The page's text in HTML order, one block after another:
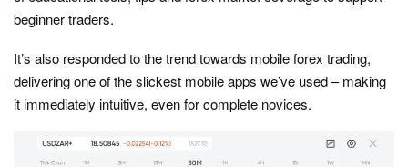
beginner traders.
It’s also responded to the trend towards mobile forex trading,
delivering one of the slickest mobile apps we’ve used – making
it immediately intuitive, even for complete novices.